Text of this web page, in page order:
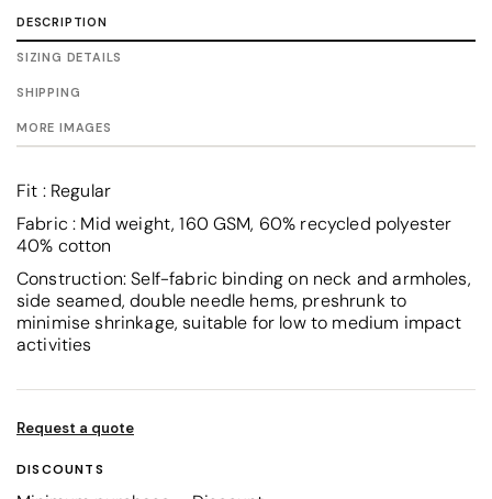
DESCRIPTION
SIZING DETAILS
SHIPPING
MORE IMAGES
Fit : Regular
Fabric : Mid weight, 160 GSM, 60% recycled polyester
40% cotton
Construction: Self-fabric binding on neck and armholes,
side seamed, double needle hems, preshrunk to
minimise shrinkage, suitable for low to medium impact
activities
Request a quote
DISCOUNTS